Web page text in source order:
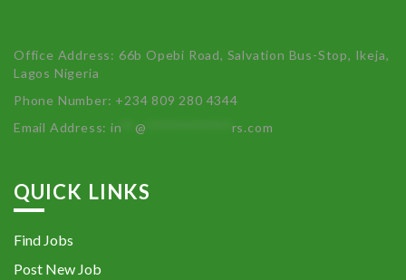
Office Address: 66b Opebi Road, Salvation Bus-Stop, Ikeja,
Lagos Nigeria
Phone Number: +234 809 280 4344
Email Address:in **@ rs.com
QUICK LINKS
Find Jobs
Post New Job